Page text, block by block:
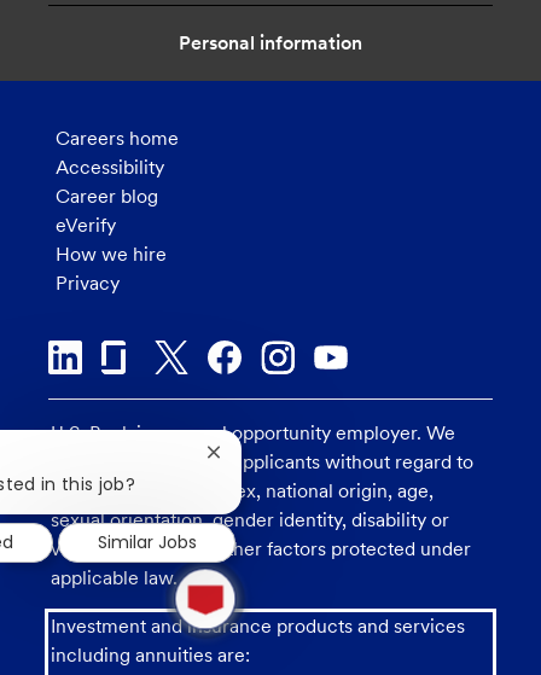
Personal information
Careers home
Accessibility
Career blog
eVerify
How we hire
Privacy
U.S. Bank is an equal opportunity employer. We
consider all qualified applicants without regard to
race, religion, color, sex, national origin, age,
sexual orientation, gender identity, disability or
veteran status, and other factors protected under
applicable law.
Investment and insurance products and services
including annuities are:
1
new
message
from
chatbot
in this job?
Close
chatbot
notification
Similar Jobs